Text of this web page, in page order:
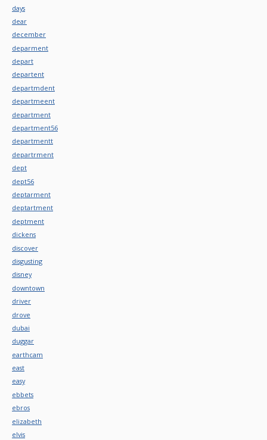
days
dear
december
deparment
depart
departent
departmdent
departmeent
department
department56
departmentt
departrment
dept
dept56
deptarment
deptartment
deptment
dickens
discover
disgusting
disney
downtown
driver
drove
dubai
duggar
earthcam
east
easy
ebbets
ebros
elizabeth
elvis